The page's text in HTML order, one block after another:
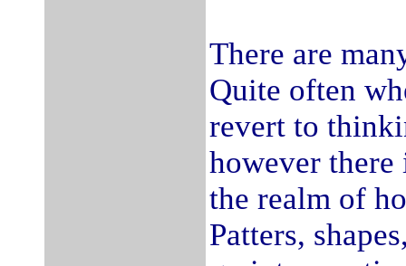
There are
Quite often
revert to
however there
the realm of
Patters,